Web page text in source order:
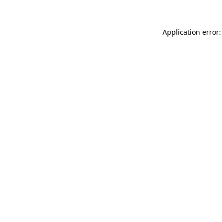
Application